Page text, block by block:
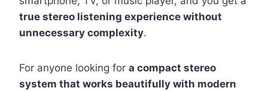
true stereo listening experience without
unnecessary complexity.
For anyone looking for a compact stereo
system that works beautifully with modern